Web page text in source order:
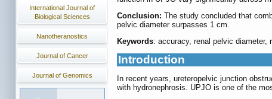
International Journal of
Biological Sciences
Nanotheranostics
Journal of Cancer
Journal of Genomics
Conclusion: The study concluded that
pelvic diameter surpasses 1 cm.
Keywords: accuracy, renal pelvic diameter,
Introduction
In recent years, ureteropelvic junction
with hydronephrosis. UPJO is one of the